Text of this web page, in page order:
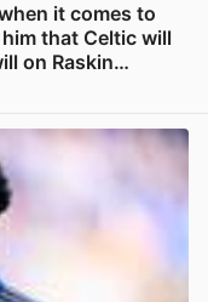
it comes to
that Celtic will
on Raskin…